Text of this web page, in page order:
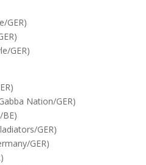
GER)
GER)
Nation/GER)
GER)
GER)